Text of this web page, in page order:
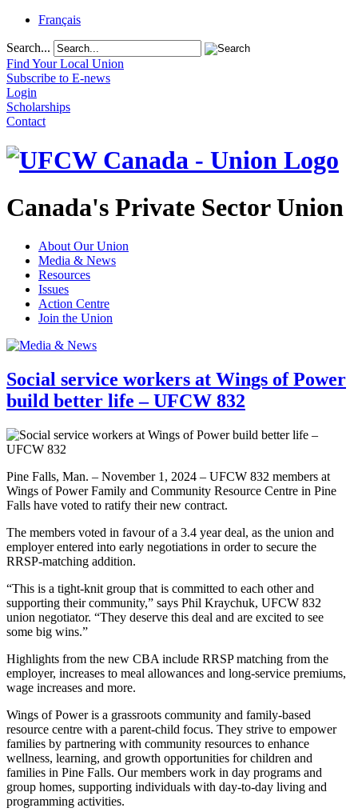
Français
Search...
Find Your Local Union
Subscribe to E-news
Login
Scholarships
Contact
Canada's Private Sector Union
About Our Union
Media & News
Resources
Issues
Action Centre
Join the Union
Social service workers at Wings of Power
build better life – UFCW 832
Pine Falls, Man. – November 1, 2024 – UFCW 832 members at
Wings of Power Family and Community Resource Centre in Pine
Falls have voted to ratify their new contract.
The members voted in favour of a 3.4 year deal, as the union and
employer entered into early negotiations in order to secure the
RRSP-matching addition.
“This is a tight-knit group that is committed to each other and
supporting their community,” says Phil Kraychuk, UFCW 832
union negotiator. “They deserve this deal and are excited to see
some big wins.”
Highlights from the new CBA include RRSP matching from the
employer, increases to meal allowances and long-service premiums,
wage increases and more.
Wings of Power is a grassroots community and family-based
resource centre with a parent-child focus. They strive to empower
families by partnering with community resources to enhance
wellness, learning, and growth opportunities for children and
families in Pine Falls. Our members work in day programs and
group homes, supporting individuals with day-to-day living and
programming activities.